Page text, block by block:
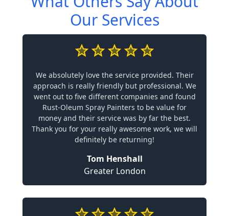
Our Services
We absolutely love the service provided. Their
approach is really friendly but professional. We
went out to five different companies and found
Rust-Oleum Spray Painters to be value for
money and their service was by far the best.
Thank you for your really awesome work, we will
definitely be returning!
Tom Henshall
Greater London